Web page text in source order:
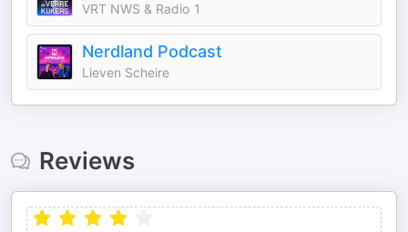
VRT NWS & Radio 1
Nerdland Podcast
Lieven Scheire
Reviews